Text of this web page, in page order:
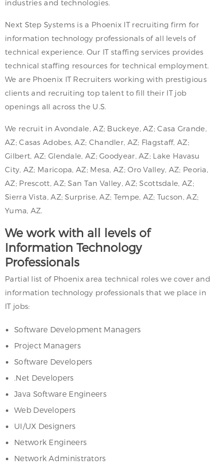
industries and technologies.
Next Step Systems is a Phoenix IT recruiting firm for
information technology professionals of all levels of
technical experience. Our IT staffing services provides
technical staffing resources for technical employment.
We are Phoenix IT Recruiters working with prestigious
clients and recruiting top talent to fill their IT job
openings all across the U.S.
We recruit in Avondale, AZ; Buckeye, AZ; Casa Grande,
AZ; Casas Adobes, AZ; Chandler, AZ; Flagstaff, AZ;
Gilbert, AZ; Glendale, AZ; Goodyear, AZ; Lake Havasu
City, AZ; Maricopa, AZ; Mesa, AZ; Oro Valley, AZ; Peoria,
AZ; Prescott, AZ; San Tan Valley, AZ; Scottsdale, AZ;
Sierra Vista, AZ; Surprise, AZ; Tempe, AZ; Tucson, AZ;
Yuma, AZ.
We work with all levels of
Information Technology
Professionals
Partial list of Phoenix area technical roles we cover and
information technology professionals that we place in
IT jobs:
Software Development Managers
Project Managers
Software Developers
.Net Developers
Java Software Engineers
Web Developers
UI/UX Designers
Network Engineers
Network Administrators